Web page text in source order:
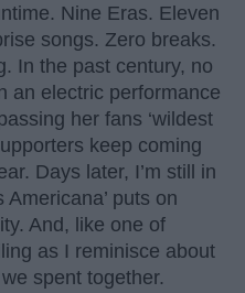
Nine Eras. Eleven
songs. Zero breaks.
In the past century, no
an electric performance
her fans ‘wildest
keep coming
Days later, I’m still in
puts on
And, like one of
as I reminisce about
spent together.